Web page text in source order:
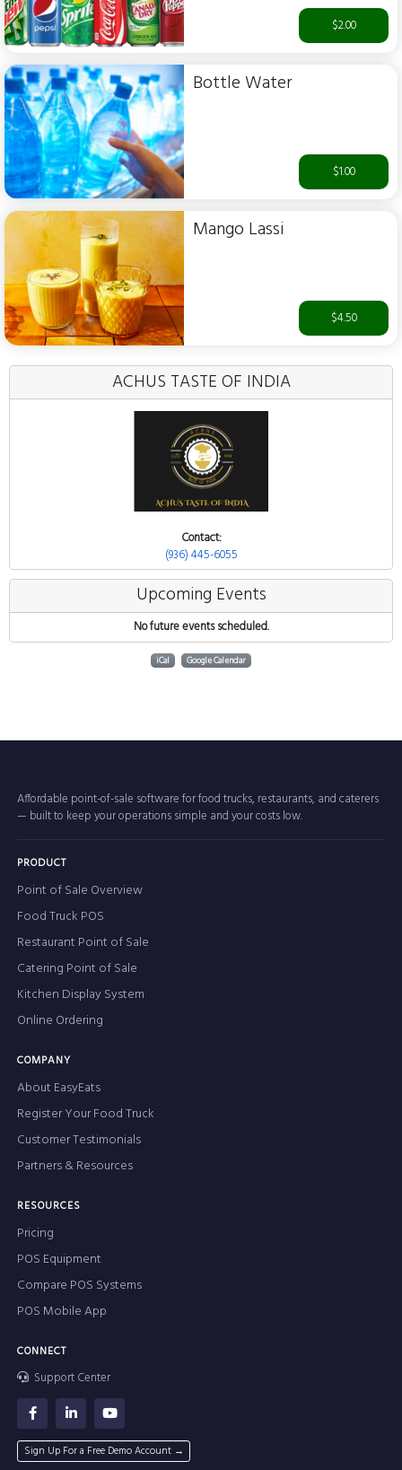
$2.00
Bottle Water
$1.00
Mango Lassi
$4.50
ACHUS TASTE OF INDIA
Contact:
(936) 445-6055
Upcoming Events
No future events scheduled.
iCal Google Calendar
Affordable point-of-sale software for food trucks, restaurants, and caterers
— built to keep your operations simple and your costs low.
PRODUCT
Point of Sale Overview
Food Truck POS
Restaurant Point of Sale
Catering Point of Sale
Kitchen Display System
Online Ordering
COMPANY
About EasyEats
Register Your Food Truck
Customer Testimonials
Partners & Resources
RESOURCES
Pricing
POS Equipment
Compare POS Systems
POS Mobile App
CONNECT
Support Center
Sign Up For a Free Demo Account →